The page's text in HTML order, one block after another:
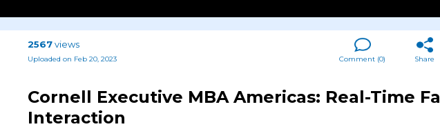
2567views
Uploaded on Feb 20, 2023 Share
Comment (0)
Cornell Executive MBA Americas: Real-Time
Interaction